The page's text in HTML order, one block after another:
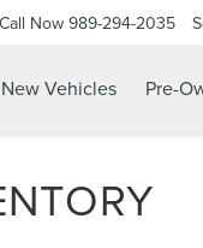
Call Now 989-294-2035
New Vehicles Pre-